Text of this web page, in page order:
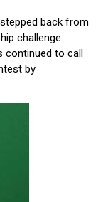
back from
challenge
continued to call
by